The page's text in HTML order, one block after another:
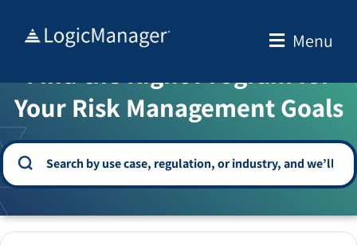
Menu
WELCOME TO THE SOLUTION CENTER
Find the Right Program for
Your Risk Management Goals